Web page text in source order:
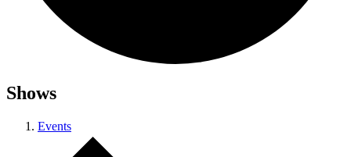
Shows
Events